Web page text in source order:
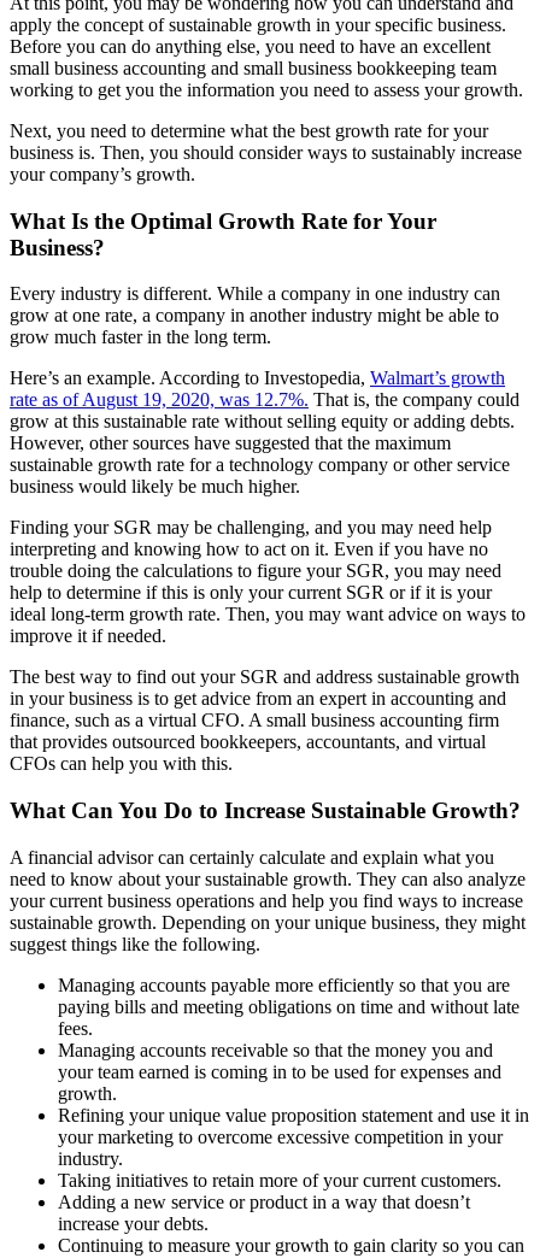
apply the concept of sustainable growth in your specific business.
Before you can do anything else, you need to have an excellent
small business accounting and small business bookkeeping team
working to get you the information you need to assess your growth.
Next, you need to determine what the best growth rate for your
business is. Then, you should consider ways to sustainably increase
your company’s growth.
What Is the Optimal Growth Rate for Your
Business?
Every industry is different. While a company in one industry can
grow at one rate, a company in another industry might be able to
grow much faster in the long term.
Here’s an example. According to Investopedia, Walmart’s growth
rate as of August 19, 2020, was 12.7%. That is, the company could
grow at this sustainable rate without selling equity or adding debts.
However, other sources have suggested that the maximum
sustainable growth rate for a technology company or other service
business would likely be much higher.
Finding your SGR may be challenging, and you may need help
interpreting and knowing how to act on it. Even if you have no
trouble doing the calculations to figure your SGR, you may need
help to determine if this is only your current SGR or if it is your
ideal long-term growth rate. Then, you may want advice on ways to
improve it if needed.
The best way to find out your SGR and address sustainable growth
in your business is to get advice from an expert in accounting and
finance, such as a virtual CFO. A small business accounting firm
that provides outsourced bookkeepers, accountants, and virtual
CFOs can help you with this.
What Can You Do to Increase Sustainable Growth?
A financial advisor can certainly calculate and explain what you
need to know about your sustainable growth. They can also analyze
your current business operations and help you find ways to increase
sustainable growth. Depending on your unique business, they might
suggest things like the following.
Managing accounts payable more efficiently so that you are
paying bills and meeting obligations on time and without late
fees.
Managing accounts receivable so that the money you and
your team earned is coming in to be used for expenses and
growth.
Refining your unique value proposition statement and use it in
your marketing to overcome excessive competition in your
industry.
Taking initiatives to retain more of your current customers.
Adding a new service or product in a way that doesn’t
increase your debts.
Continuing to measure your growth to gain clarity so you can